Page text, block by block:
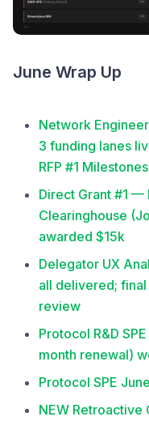
June Wrap Up
Network
3 funding lanes
RFP #1
Direct Grant #1
Clearinghouse
awarded $15k
Delegator UX
all delivered;
review
Protocol R&D
month renewal)
Protocol SPE
NEW